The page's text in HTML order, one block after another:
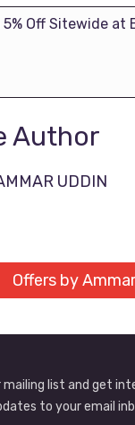
5% Off Sitewide at
Author
UDDIN
Offers by
mailing list and get
to your email